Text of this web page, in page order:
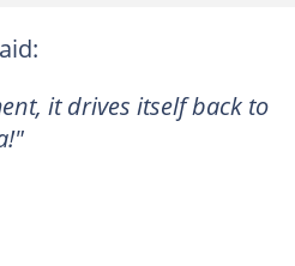
it drives itself back to